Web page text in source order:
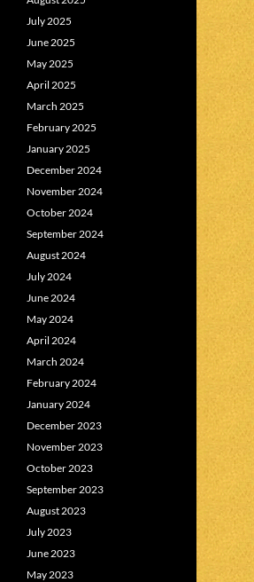
July 2025
June 2025
May 2025
April 2025
March 2025
February 2025
January 2025
December 2024
November 2024
October 2024
September 2024
August 2024
July 2024
June 2024
May 2024
April 2024
March 2024
February 2024
January 2024
December 2023
November 2023
October 2023
September 2023
August 2023
July 2023
June 2023
May 2023